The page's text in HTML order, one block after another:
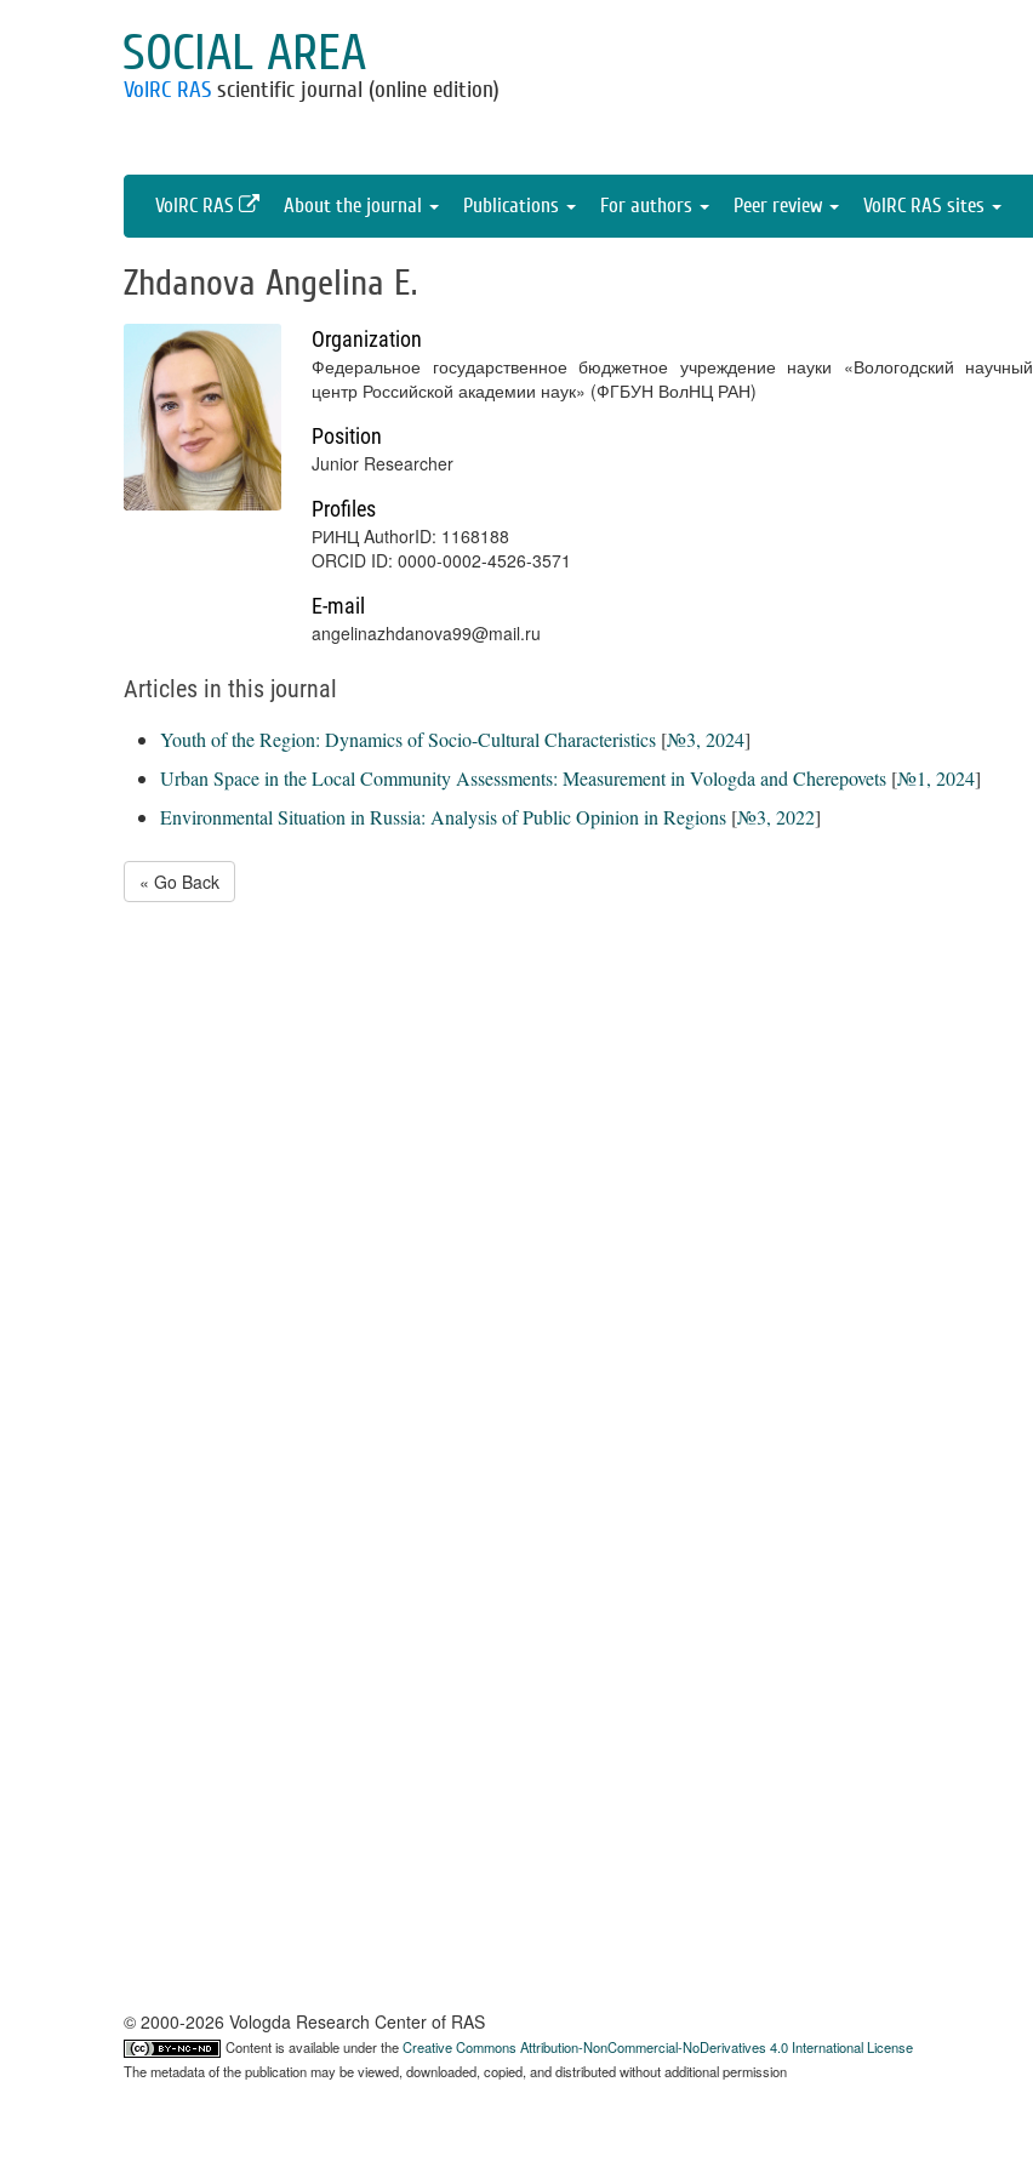
SOCIAL AREA
VolRC RAS scientific journal (online edition)
VolRC RAS About the journal Publications For authors Peer review VolRC RAS sites
Zhdanova Angelina E.
Organization
Федеральное государственное бюджетное учреждение науки «Вологодский научный
центр Российской академии наук» (ФГБУН ВолНЦ РАН)
Position
Junior Researcher
Profiles
РИНЦ AuthorID: 1168188
ORCID ID: 0000-0002-4526-3571
E-mail
angelinazhdanova99@mail.ru
Articles in this journal
Youth of the Region: Dynamics of Socio-Cultural Characteristics [№3, 2024]
Urban Space in the Local Community Assessments: Measurement in Vologda and Cherepovets [№1, 2024]
Environmental Situation in Russia: Analysis of Public Opinion in Regions [№3, 2022]
« Go Back
© 2000-2026 Vologda Research Center of RAS
Content is available under theCreative Commons Attribution-NonCommercial-NoDerivatives 4.0 International License
The metadata of the publication may be viewed, downloaded, copied, and distributed without additional permission